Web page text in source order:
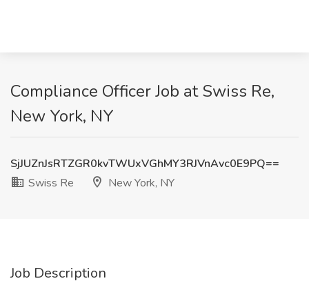
Compliance Officer Job at Swiss Re,
New York, NY
SjJUZnJsRTZGR0kvTWUxVGhMY3RJVnAvc0E9PQ==
Swiss Re
New York, NY
Job Description